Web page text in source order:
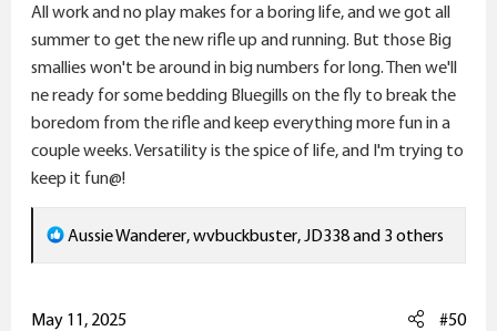
All work and no play makes for a boring life, and we got all
summer to get the new rifle up and running. But those Big
smallies won't be around in big numbers for long. Then we'll
ne ready for some bedding Bluegills on the fly to break the
boredom from the rifle and keep everything more fun in a
couple weeks. Versatility is the spice of life, and I'm trying to
keep it fun@!
R
e
c
Aussie Wanderer,wvbuckbuster,JD338and 3 others
May 11, 2025 #50